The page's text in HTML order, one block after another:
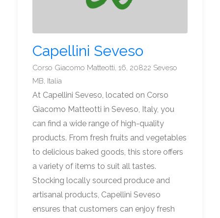
Capellini Seveso
Corso Giacomo Matteotti, 16, 20822 Seveso
MB, Italia
At Capellini Seveso, located on Corso
Giacomo Matteotti in Seveso, Italy, you
can find a wide range of high-quality
products. From fresh fruits and vegetables
to delicious baked goods, this store offers
a variety of items to suit all tastes.
Stocking locally sourced produce and
artisanal products, Capellini Seveso
ensures that customers can enjoy fresh